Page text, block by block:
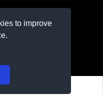
to improve